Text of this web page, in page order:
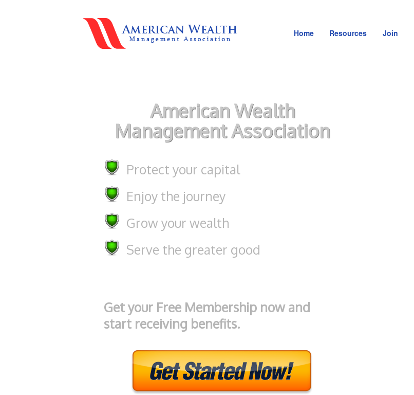
Home Resources Join
American Wealth
Management Association
Protect your capital
Enjoy the journey
Grow your wealth
Serve the greater good
Get your Free Membership now and
start receiving benefits.